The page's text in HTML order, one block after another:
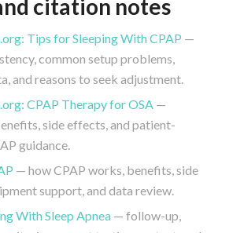
citation notes
Tips for Sleeping With CPAP —
common setup problems,
and reasons to seek adjustment.
CPAP Therapy for OSA—
side effects, and patient-
guidance.
— how CPAP works, benefits, side
support, and data review.
With Sleep Apnea— follow-up,